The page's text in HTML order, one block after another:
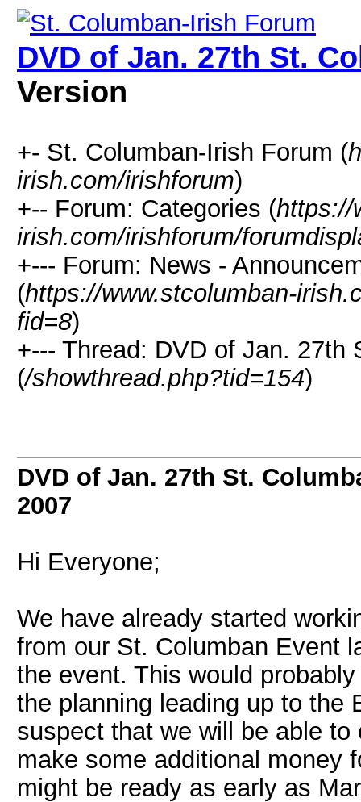
DVD of Jan. 27th St.
Version
+- St. Columban-Irish Forum (
irish.com/irishforum)
+-- Forum: Categories (https://
irish.com/irishforum/
+--- Forum: News -
(https://www.stcolumban-
fid=8)
+--- Thread: DVD of Jan. 27th
(/showthread.php?tid=154)
DVD of Jan. 27th St.
2007
Hi Everyone;
We have already started
from our St. Columban Event
the event. This would
the planning leading up to the
suspect that we will be able
make some additional money
might be ready as early as